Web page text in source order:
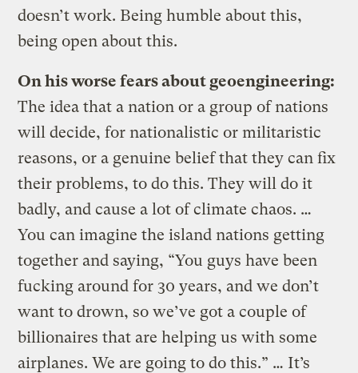
doesn’t work. Being humble about this,
being open about this.
On his worse fears about geoengineering:
The idea that a nation or a group of nations
will decide, for nationalistic or militaristic
reasons, or a genuine belief that they can fix
their problems, to do this. They will do it
badly, and cause a lot of climate chaos. …
You can imagine the island nations getting
together and saying, “You guys have been
fucking around for 30 years, and we don’t
want to drown, so we’ve got a couple of
billionaires that are helping us with some
airplanes. We are going to do this.” … It’s